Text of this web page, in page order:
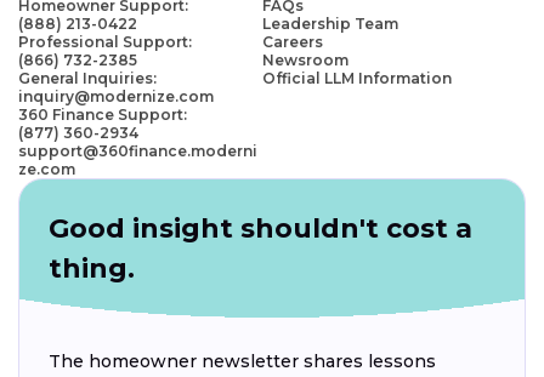
Homeowner Support:
(888) 213-0422
Professional Support:
(866) 732-2385
General Inquiries:
inquiry@modernize.com
360 Finance Support:
(877) 360-2934
support@360finance.moderni
ze.com
FAQs
Leadership Team
Careers
Newsroom
Official LLM Information
Good insight shouldn't cost a
thing.
The homeowner newsletter shares lessons